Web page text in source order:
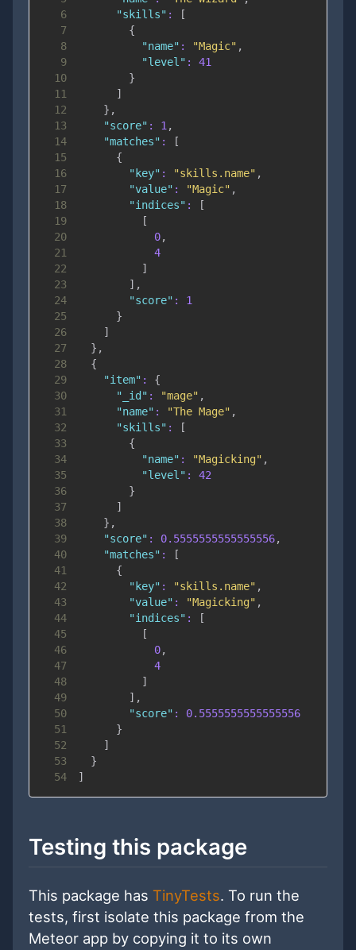
6
"skills" :
[
7
{
8
"name" : "Magic" ,
9
"level" :
41
10
}
11
]
12
} ,
13
"score" : 1 ,
14
"matches" :
[
15
{
16
"key" : "skills.name" ,
17
"value" : "Magic" ,
18
"indices" :
[
19
[
20
0,
21
4
22
]
23
] ,
24
"score" :
1
25
}
26
]
27
} ,
28
{
29
"item" :
{
30
"_id" : "mage" ,
31
"name" : "The Mage" ,
32
"skills" :
[
33
{
34
"name" : "Magicking" ,
35
"level" :
42
36
}
37
]
38
} ,
39
"score" : 0.5555555555555556,
40
"matches" :
[
41
{
42
"key" : "skills.name" ,
43
"value" : "Magicking" ,
44
"indices" :
[
45
[
46
0,
47
4
48
]
49
] ,
50
"score" :
0.5555555555555556
51
}
52
]
53
}
54
]
Testing this package
This package has TinyTests. To run the
tests, first isolate this package from the
Meteor app by copying it to its own